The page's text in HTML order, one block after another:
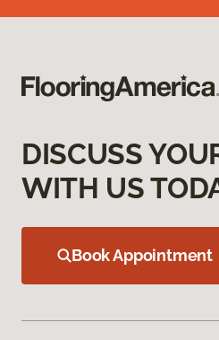
DISCUSS
WITH US
Book Appointment